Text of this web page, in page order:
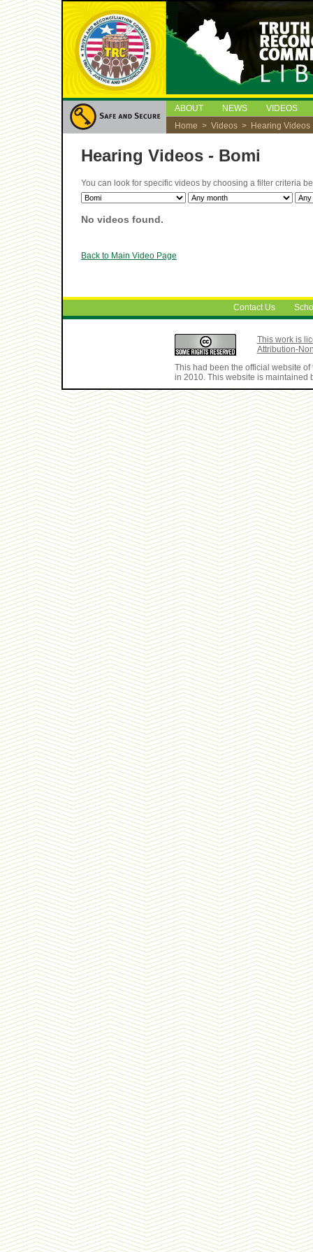
ABOUT NEWS
VIDEOS
Home > Videos > Hearing Videos
Hearing Videos - Bomi
You can look for specific videos by choosing a filter criteria
No videos found.
Back to Main Video Page
Contact Us
This work is
Attribution-
This had been the official website
in 2010. This website is maintained